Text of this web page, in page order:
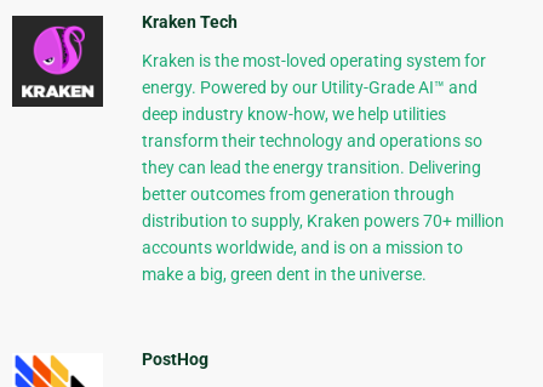
Kraken Tech
Kraken is the most-loved operating system for
energy. Powered by our Utility-Grade AI™ and
deep industry know-how, we help utilities
transform their technology and operations so
they can lead the energy transition. Delivering
better outcomes from generation through
distribution to supply, Kraken powers 70+ million
accounts worldwide, and is on a mission to
make a big, green dent in the universe.
PostHog